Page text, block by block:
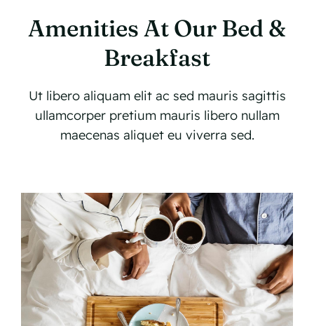
Amenities At Our Bed &
Breakfast
Ut libero aliquam elit ac sed mauris sagittis
ullamcorper pretium mauris libero nullam
maecenas aliquet eu viverra sed.